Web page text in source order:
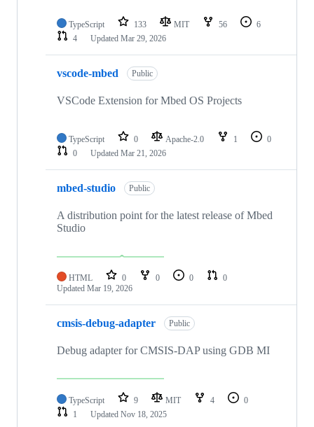
TypeScript 133 MIT 56
6
4
Updated Mar 29, 2026
vscode-mbed Public
VSCode Extension for Mbed OS Projects
TypeScript 0 Apache-2.0 1
0
0
Updated Mar 21, 2026
mbed-studio Public
A distribution point for the latest release of Mbed
Studio
HTML 0 0 0
0
Updated Mar 19, 2026
cmsis-debug-adapter Public
Debug adapter for CMSIS-DAP using GDB MI
TypeScript 9 MIT 4
0
1
Updated Nov 18, 2025